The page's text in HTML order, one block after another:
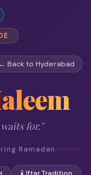
← Back to Hyderabad
for."
Ramadan